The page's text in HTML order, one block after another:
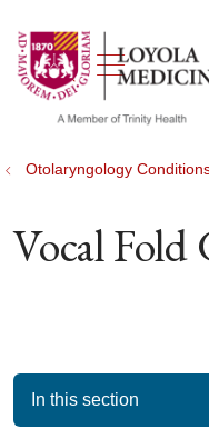
search
show
Otolaryngology
Vocal
In this section